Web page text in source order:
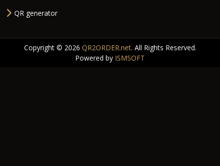
QR generator
Copyright © 2026 QR2ORDER.net. All Rights Reserved.
Powered by ISMSOFT